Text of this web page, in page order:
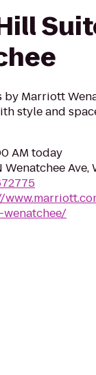
Marriott
style and
AM today
Wenatchee Ave,